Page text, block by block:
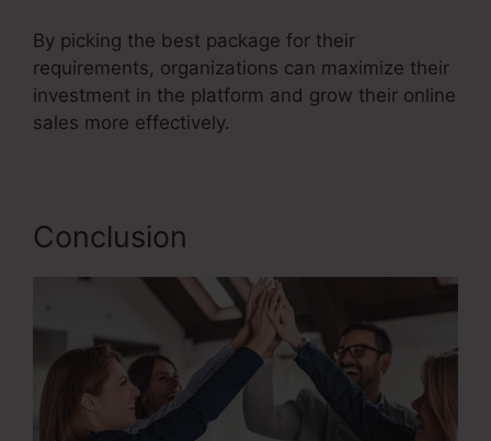
By picking the best package for their
requirements, organizations can maximize their
investment in the platform and grow their online
sales more effectively.
Conclusion